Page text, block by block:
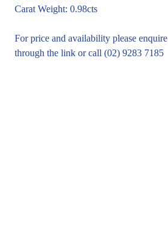
Carat Weight: 0.98cts
For price and availability please enquire
through the link or call (02) 9283 7185